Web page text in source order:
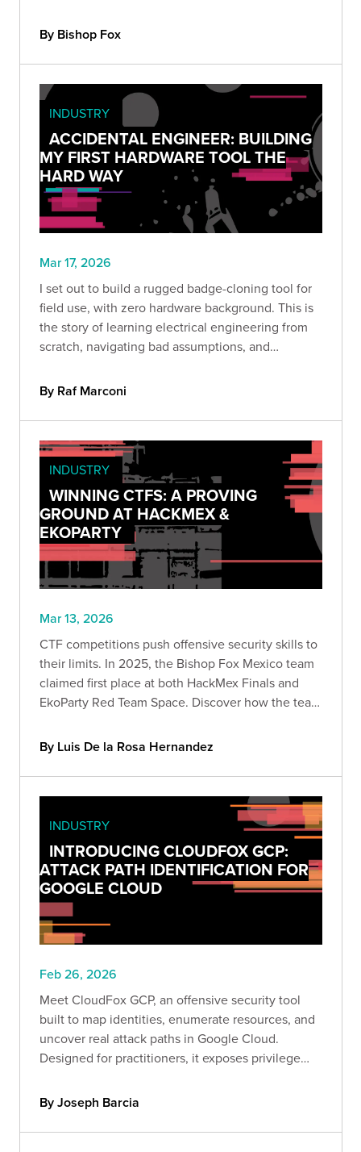
attackers do?
By Bishop Fox
INDUSTRY
ACCIDENTAL ENGINEER: BUILDING
MY FIRST HARDWARE TOOL THE
HARD WAY
Mar 17, 2026
I set out to build a rugged badge-cloning tool for
field use, with zero hardware background. This is
the story of learning electrical engineering from
scratch, navigating bad assumptions, and
on testing can take you further than you think.
By Raf Marconi
INDUSTRY
WINNING CTFS: A PROVING
GROUND AT HACKMEX &
EKOPARTY
Mar 13, 2026
CTF competitions push offensive security skills to
their limits. In 2025, the Bishop Fox Mexico team
claimed first place at both HackMex Finals and
EkoParty Red Team Space. Discover how the team
compromise, and AWS attack paths to win.
By Luis De la Rosa Hernandez
INDUSTRY
INTRODUCING CLOUDFOX GCP:
ATTACK PATH IDENTIFICATION FOR
GOOGLE CLOUD
Feb 26, 2026
Meet CloudFox GCP, an offensive security tool
built to map identities, enumerate resources, and
uncover real attack paths in Google Cloud.
Designed for practitioners, it exposes privilege
risks so you can secure GCP before attackers
By Joseph Barcia